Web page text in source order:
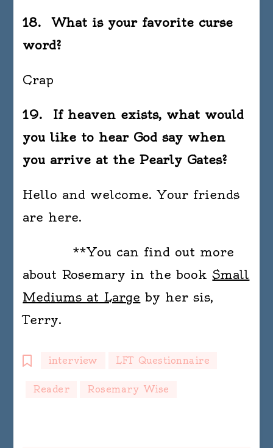
18. What is your favorite curse
word?
Crap
19. If heaven exists, what would
you like to hear God say when
you arrive at the Pearly Gates?
Hello and welcome. Your friends
are here.
**You can find out more
about Rosemary in the bookSmall
Mediums at Large by her sis,
Terry.
interview LFT Questionnaire
Reader Rosemary Wise